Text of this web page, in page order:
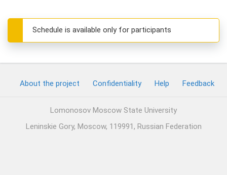
Schedule is available only for participants
About the project Confidentiality Help Feedback
Lomonosov Moscow State University
Leninskie Gory, Moscow, 119991, Russian Federation